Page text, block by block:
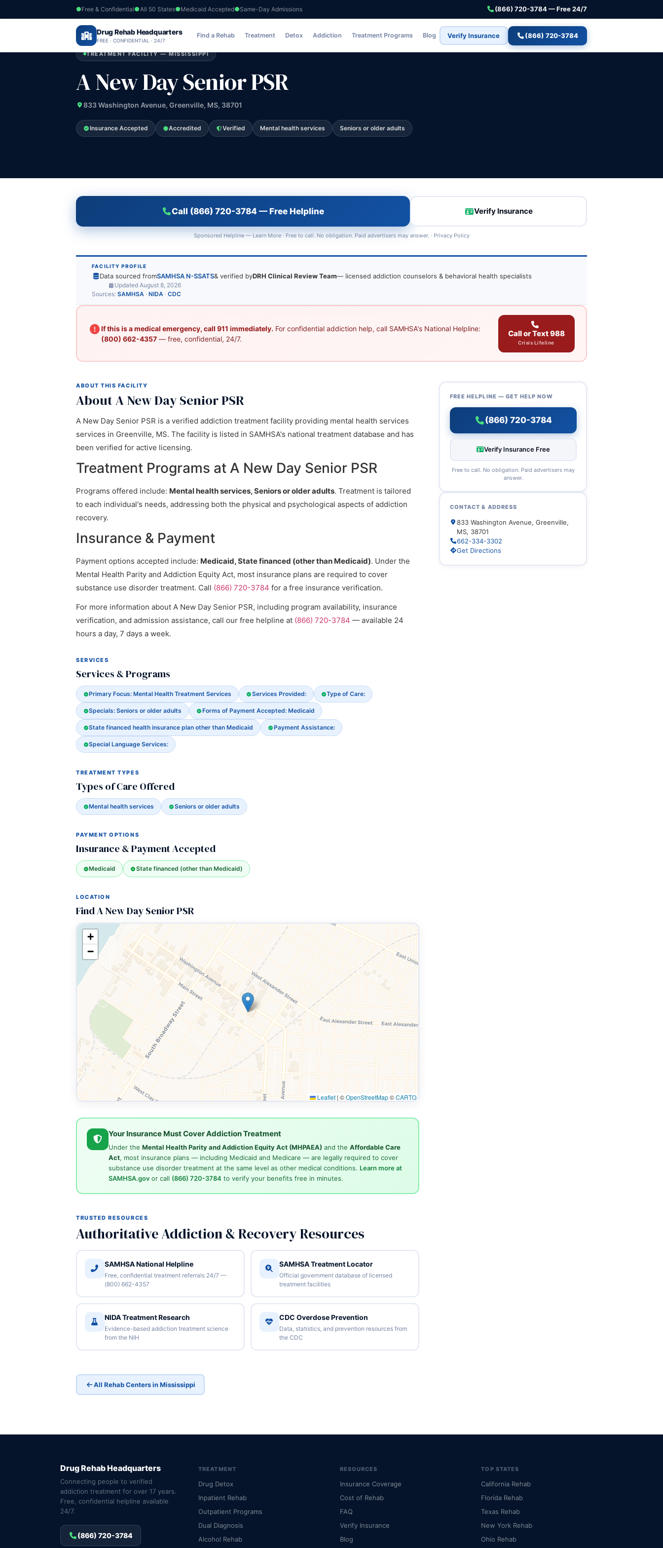
Free & Confidential All 50 States Medicaid Accepted Same-Day Admissions (866) 720-3784 — Free 24/7
Drug Rehab Headquarters
FREE · CONFIDENTIAL · 24/7
Find a Rehab Treatment Detox Addiction Treatment Programs Blog Verify Insurance (866) 720-3784
Home ›Mississippi›A New Day Senior PSR
TREATMENT FACILITY — MISSISSIPPI
A New Day Senior PSR
833 Washington Avenue, Greenville, MS, 38701
Insurance Accepted Accredited Verified Mental health services Seniors or older adults
Call (866) 720-3784 — Free Helpline Verify Insurance
Sponsored Helpline — Learn More· Free to call. No obligation. Paid advertisers may answer. · Privacy Policy
FACILITY PROFILE
Data sourced fromSAMHSA N-SSATS& verified byDRH Clinical Review Team— licensed addiction counselors & behavioral health specialists
Updated August 8, 2026
Sources: SAMHSA · NIDA · CDC
If this is a medical emergency, call 911 immediately. For confidential addiction help, call SAMHSA's National Helpline:
(800) 662-4357— free, confidential, 24/7.
Call or Text 988
Crisis Lifeline
ABOUT THIS FACILITY
About A New Day Senior PSR
A New Day Senior PSR is a verified addiction treatment facility providing mental health services
services in Greenville, MS. The facility is listed in SAMHSA's national treatment database and has
been verified for active licensing.
Treatment Programs at A New Day Senior PSR
Programs offered include: Mental health services, Seniors or older adults. Treatment is tailored
to each individual's needs, addressing both the physical and psychological aspects of addiction
recovery.
Insurance & Payment
Payment options accepted include: Medicaid, State financed (other than Medicaid). Under the
Mental Health Parity and Addiction Equity Act, most insurance plans are required to cover
substance use disorder treatment. Call (866) 720-3784 for a free insurance verification.
For more information about A New Day Senior PSR, including program availability, insurance
verification, and admission assistance, call our free helpline at (866) 720-3784 — available 24
hours a day, 7 days a week.
SERVICES
Services & Programs
Primary Focus: Mental Health Treatment Services Services Provided: Type of Care:
Specials: Seniors or older adults Forms of Payment Accepted: Medicaid
State financed health insurance plan other than Medicaid Payment Assistance:
Special Language Services:
TREATMENT TYPES
Types of Care Offered
Mental health services Seniors or older adults
PAYMENT OPTIONS
Insurance & Payment Accepted
Medicaid State financed (other than Medicaid)
LOCATION
Find A New Day Senior PSR
+
−
Leaflet | ©OpenStreetMap©CARTO
Your Insurance Must Cover Addiction Treatment
Under the Mental Health Parity and Addiction Equity Act (MHPAEA) and the Affordable Care
Act, most insurance plans — including Medicaid and Medicare — are legally required to cover
substance use disorder treatment at the same level as other medical conditions. Learn more at
SAMHSA.govor call (866) 720-3784 to verify your benefits free in minutes.
TRUSTED RESOURCES
Authoritative Addiction & Recovery Resources
SAMHSA National Helpline
Free, confidential treatment referrals 24/7 —
(800) 662-4357
SAMHSA Treatment Locator
Official government database of licensed
treatment facilities
NIDA Treatment Research
Evidence-based addiction treatment science
from the NIH
CDC Overdose Prevention
Data, statistics, and prevention resources from
the CDC
All Rehab Centers in Mississippi
FREE HELPLINE — GET HELP NOW
(866) 720-3784
Verify Insurance Free
Free to call. No obligation. Paid advertisers may
answer.
CONTACT & ADDRESS
833 Washington Avenue, Greenville,
MS, 38701
662-334-3302
Get Directions
Drug Rehab Headquarters
Connecting people to verified
addiction treatment for over 17 years.
Free, confidential helpline available
24/7.
(866) 720-3784
TREATMENT
Drug Detox
Inpatient Rehab
Outpatient Programs
Dual Diagnosis
Alcohol Rehab
RESOURCES
Insurance Coverage
Cost of Rehab
FAQ
Verify Insurance
Blog
TOP STATES
California Rehab
Florida Rehab
Texas Rehab
New York Rehab
Ohio Rehab